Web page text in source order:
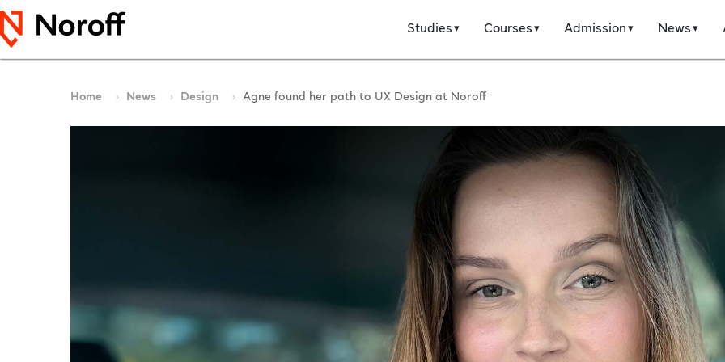
Studies Courses Admission News
Home News Design Agne found her path to UX Design at Noroff